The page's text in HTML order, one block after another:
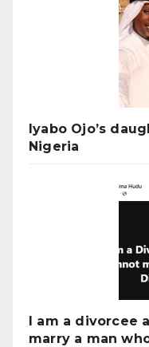
Iyabo Ojo’s
Nigeria
I am a divorcee
marry a man